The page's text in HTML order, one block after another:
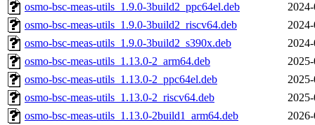
osmo-bsc-meas-utils_1.9.0-3build2_ppc64el.deb
osmo-bsc-meas-utils_1.9.0-3build2_riscv64.deb
osmo-bsc-meas-utils_1.9.0-3build2_s390x.deb
osmo-bsc-meas-utils_1.13.0-2_arm64.deb
osmo-bsc-meas-utils_1.13.0-2_ppc64el.deb
osmo-bsc-meas-utils_1.13.0-2_riscv64.deb
osmo-bsc-meas-utils_1.13.0-2build1_arm64.deb